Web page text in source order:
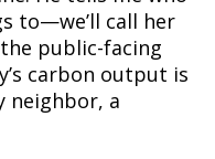
to—we’ll call her
public-facing
carbon output is
neighbor, a